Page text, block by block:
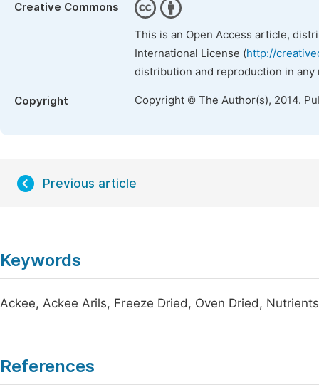
Creative Commons
This is an Open Access article,
International License (http://
distribution and reproduction in
Copyright Copyright © The Author(s), 2014.
Previous article
Keywords
Ackee, Ackee Arils, Freeze Dried, Oven Dried,
References